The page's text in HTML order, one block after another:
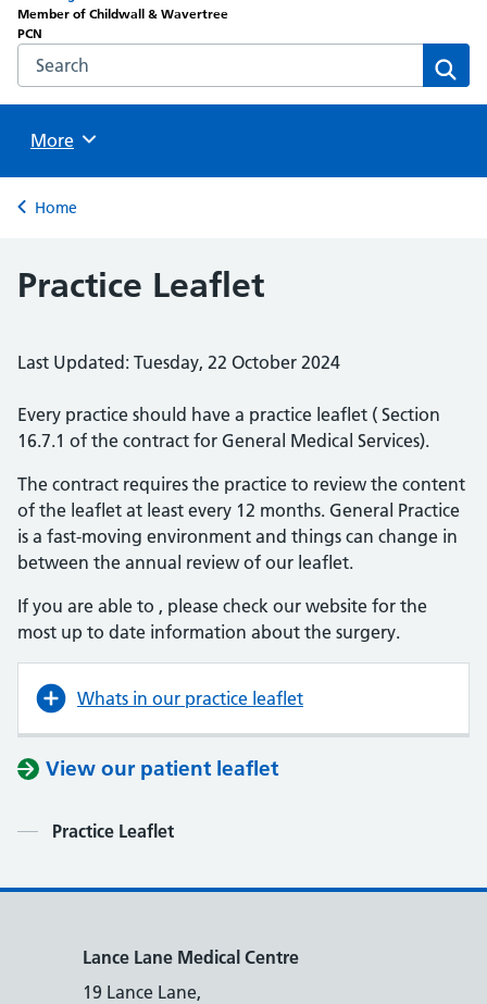
Member of Childwall & Wavertree
PCN
Search the NHS website
Browse
More
Back to
Home
Practice Leaflet
Last Updated: Tuesday, 22 October 2024
Every practice should have a practice leaflet ( Section
16.7.1 of the contract for General Medical Services).
The contract requires the practice to review the content
of the leaflet at least every 12 months. General Practice
is a fast-moving environment and things can change in
between the annual review of our leaflet.
If you are able to , please check our website for the
most up to date information about the surgery.
Whats in our practice leaflet
View our patient leaflet
Contents
Practice Leaflet
Lance Lane Medical Centre
19 Lance Lane,